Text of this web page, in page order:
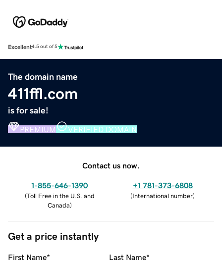
Excellent4.5 out of 5
The domain name
411ffl.com
is for sale!
PREMIUM VERIFIED DOMAIN
Contact us now.
1-855-646-1390
(Toll Free in the U.S. and
Canada)
+1 781-373-6808
(International number)
Get a price instantly
First Name* Last Name*